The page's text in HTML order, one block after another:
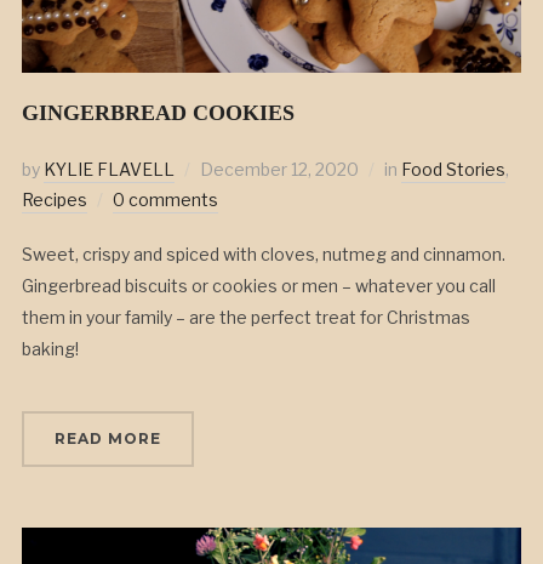
GINGERBREAD COOKIES
by KYLIE FLAVELL December 12, 2020 in Food Stories,
Recipes
0 comments
Sweet, crispy and spiced with cloves, nutmeg and cinnamon.
Gingerbread biscuits or cookies or men – whatever you call
them in your family – are the perfect treat for Christmas
baking!
READ MORE